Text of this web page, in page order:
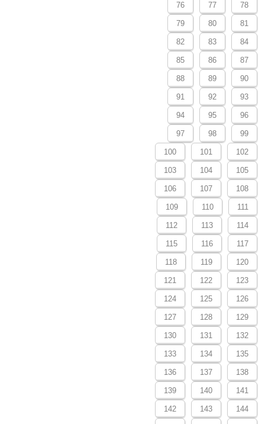
76 77 78
79 80 81
82 83 84
85 86 87
88 89 90
91 92 93
94 95 96
97 98 99
100 101 102
103 104 105
106 107 108
109 110 111
112 113 114
115 116 117
118 119 120
121 122 123
124 125 126
127 128 129
130 131 132
133 134 135
136 137 138
139 140 141
142 143 144